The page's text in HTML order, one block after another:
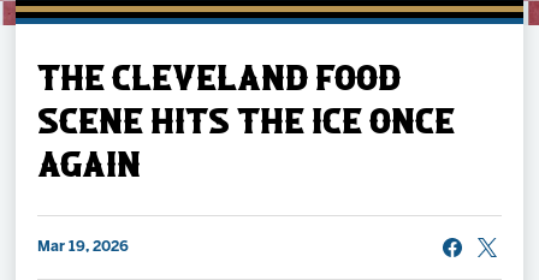
Schedule
Team
THE CLEVELAND FOOD
SCENE HITS THE ICE ONCE
AGAIN
Mar 19, 2026